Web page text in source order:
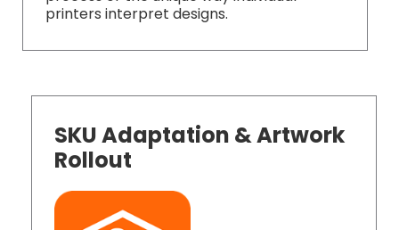
printers interpret designs.
SKU Adaptation & Artwork
Rollout